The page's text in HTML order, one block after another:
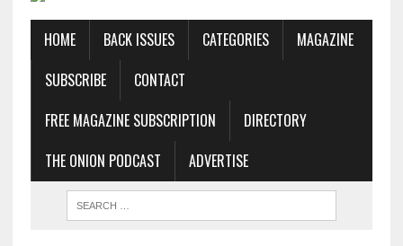
HOME BACK ISSUES CATEGORIES
MAGAZINE
SUBSCRIBE
CONTACT
FREE MAGAZINE SUBSCRIPTION
DIRECTORY
THE ONION PODCAST
ADVERTISE